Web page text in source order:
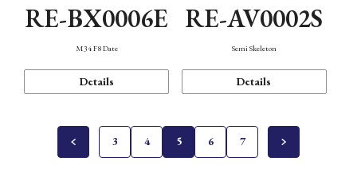
RE-BX0006E
M34 F8 Date
Details
RE-AV0002S
Semi Skeleton
Details
3 4 5 6 7